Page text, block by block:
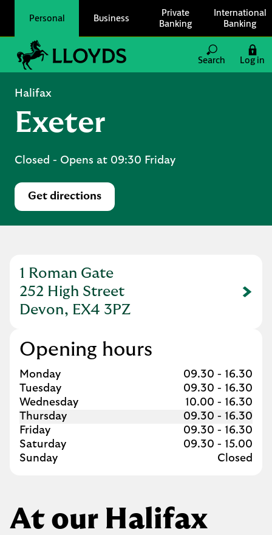
Personal Business
Private
Banking
International
Banking
Link to main website
Search
Log in
Halifax
Exeter
Closed - Opens at 09:30 Friday
Get directions
Link Opens in New Tab
1 Roman Gate
252 High Street
Devon, EX4 3PZ
Link Opens in New Tab
Opening hours
Day of the Week
Monday 09.30 - 16.30
Tuesday
09.30 - 16.30
Wednesday
10.00 - 16.30
Thursday
09.30 - 16.30
Friday
09.30 - 16.30
Saturday
09.30 - 15.00
Sunday
Closed
At our Halifax